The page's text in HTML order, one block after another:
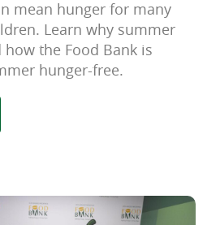
mean hunger for many
Learn why summer
the Food Bank is
hunger-free.